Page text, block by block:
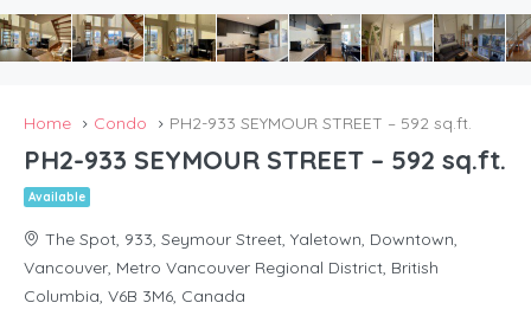
Home Condo PH2-933 SEYMOUR STREET – 592 sq.ft.
PH2-933 SEYMOUR STREET – 592 sq.ft.
Available
The Spot, 933, Seymour Street, Yaletown, Downtown,
Vancouver, Metro Vancouver Regional District, British
Columbia, V6B 3M6, Canada